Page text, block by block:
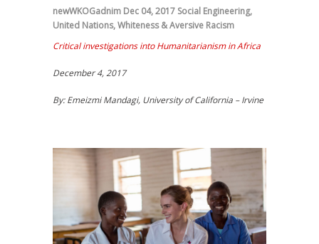
newWKOGadnim Dec 04, 2017 Social Engineering,
United Nations,Whiteness & Aversive Racism
Critical investigations into Humanitarianism in Africa
December 4, 2017
By: Emeizmi Mandagi, University of California – Irvine